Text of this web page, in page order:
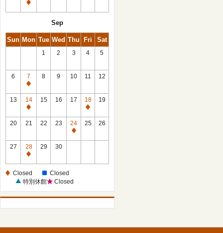
Closed
Sep
Sun Mon Tue Wed Thu Fri Sat
1 2 3 4 5
6
7
Closed
8 9 10 11 12
13
14
Closed
15 16 17
18
Closed
19
20 21 22 23
24
Closed
25 26
27
28
Closed
29 30
Closed
Closed
特別休館
Closed